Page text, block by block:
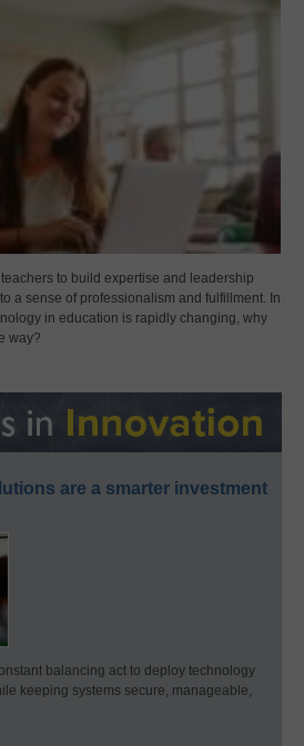
to build expertise and leadership
a sense of professionalism and fulfillment. In
in education is rapidly changing, why
way?
are a smarter investment
balancing act to deploy technology
keeping systems secure, manageable,